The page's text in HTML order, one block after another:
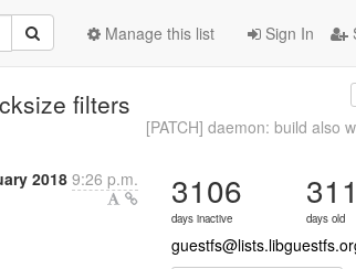
Sign In
Manage this list
filters
[PATCH] daemon: build also
2018 9:26 p.m. 3106
days inactive days old